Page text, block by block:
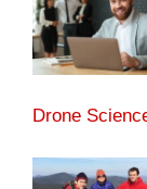
Drone